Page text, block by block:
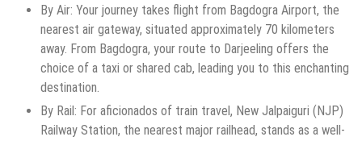
By Air: Your journey takes flight from Bagdogra Airport, the
nearest air gateway, situated approximately 70 kilometers
away. From Bagdogra, your route to Darjeeling offers the
choice of a taxi or shared cab, leading you to this enchanting
destination.
By Rail: For aficionados of train travel, New Jalpaiguri (NJP)
Railway Station, the nearest major railhead, stands as a well-